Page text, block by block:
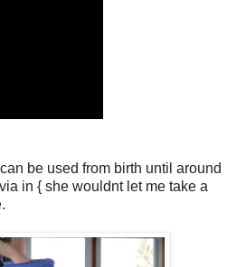
can be used from birth until around
in { she wouldnt let me take a